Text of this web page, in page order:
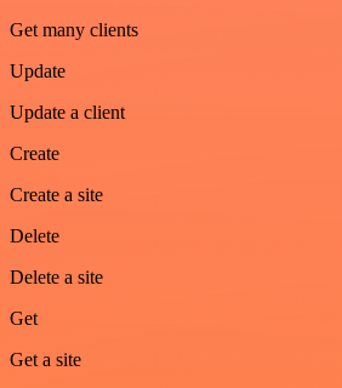
Get many clients
Update
Update a client
Create
Create a site
Delete
Delete a site
Get
Get a site